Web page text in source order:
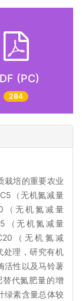
(PC)
284
栽培的重要农业
（无机氮减量
（无机氮减量
（无机氮减量
（无机氮减
处理，研究有机
活性以及马铃薯
代氮肥量的增
绿素含量总体较